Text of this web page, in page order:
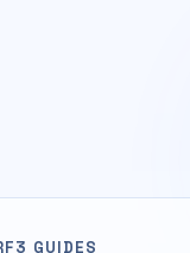
GUIDES